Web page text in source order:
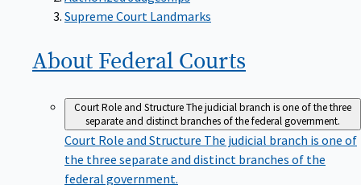
Supreme Court Landmarks
About Federal Courts
Court Role and StructureThe judicial branch is one of the three
separate and distinct branches of the federal government.
Court Role and StructureThe judicial branch is one of
the three separate and distinct branches of the
federal government.